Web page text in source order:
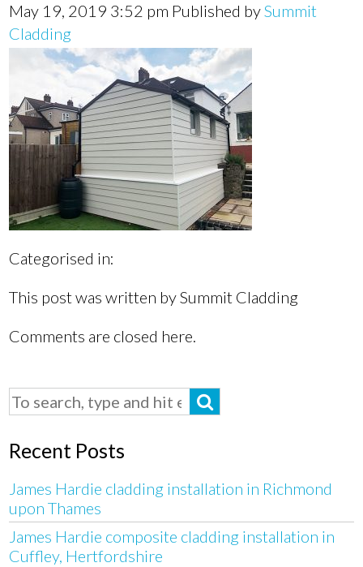
May 19, 2019 3:52 pm Published bySummit
Cladding
Categorised in:
This post was written by Summit Cladding
Comments are closed here.
Recent Posts
James Hardie cladding installation in Richmond
upon Thames
James Hardie composite cladding installation in
Cuffley, Hertfordshire